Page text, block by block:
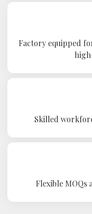
Factory equipped
Skilled
Flexible MOQs